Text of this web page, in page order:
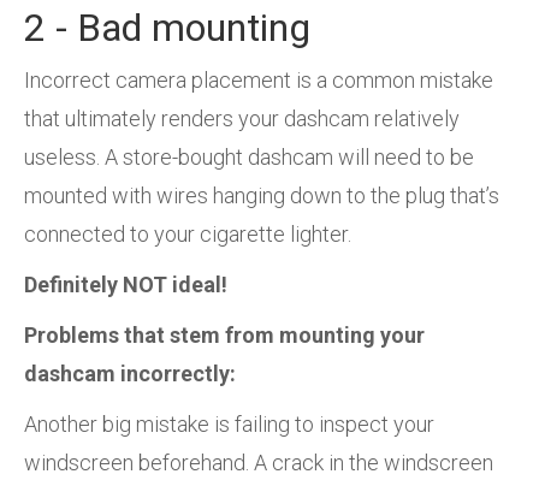
2 - Bad mounting
Incorrect camera placement is a common mistake
that ultimately renders your dashcam relatively
useless. A store-bought dashcam will need to be
mounted with wires hanging down to the plug that’s
connected to your cigarette lighter.
Definitely NOT ideal!
Problems that stem from mounting your
dashcam incorrectly:
Another big mistake is failing to inspect your
windscreen beforehand. A crack in the windscreen